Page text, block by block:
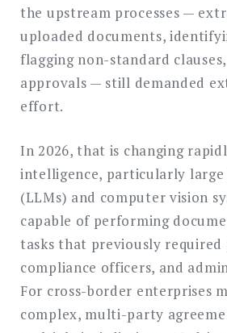
the upstream processes —
uploaded documents,
flagging non-standard
approvals — still demanded
effort.
In 2026, that is changing
intelligence, particularly large
(LLMs) and computer vision
capable of performing
tasks that previously required
compliance officers, and
For cross-border enterprises
complex, multi-party